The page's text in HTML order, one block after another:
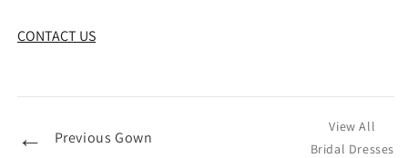
CONTACT US
← Previous Gown
View All
Bridal Dresses